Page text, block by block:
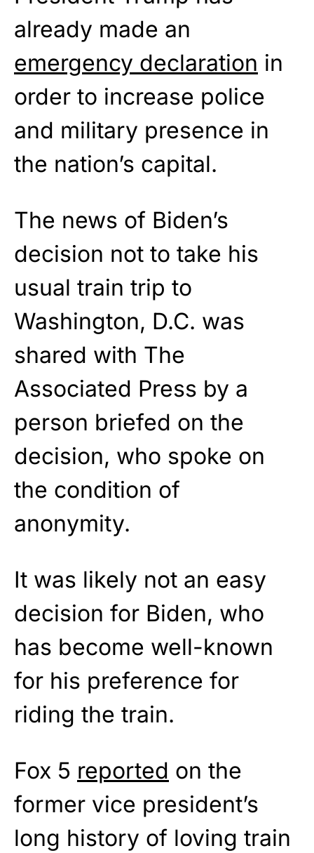
already made an
emergency declaration in
order to increase police
and military presence in
the nation’s capital.
The news of Biden’s
decision not to take his
usual train trip to
Washington, D.C. was
shared with The
Associated Press by a
person briefed on the
decision, who spoke on
the condition of
anonymity.
It was likely not an easy
decision for Biden, who
has become well-known
for his preference for
riding the train.
Fox 5 reported on the
former vice president’s
long history of loving train